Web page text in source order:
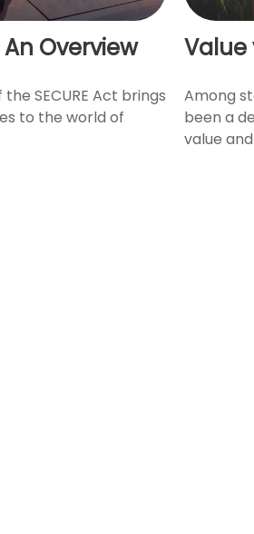
An Overview
SECURE Act brings
to the world of
Value
Among
been a
value